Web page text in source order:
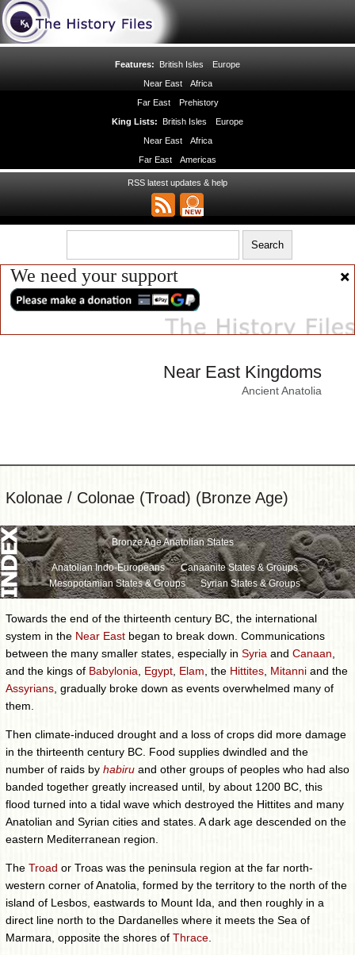
Features: British Isles
Europe
Near East
Africa
Far East
Prehistory
King Lists: British Isles
Europe
Near East
Africa
Far East
Americas
RSS latest updates & help
We need your support
Near East Kingdoms
Ancient Anatolia
Kolonae / Colonae (Troad) (Bronze Age)
Bronze Age Anatolian States
Anatolian Indo-Europeans
Canaanite States & Groups
Mesopotamian States & Groups
Syrian States & Groups
Towards the end of the thirteenth century BC, the international
system in the Near East began to break down. Communications
between the many smaller states, especially in Syria and Canaan
and the kings of Babylonia Egypt Elam , the Hittites Mitanni and the
Assyrians , gradually broke down as events overwhelmed many of
them.
Then climate-induced drought and a loss of crops did more damage
in the thirteenth century BC. Food supplies dwindled and the
number of raids by habiru and other groups of peoples who had also
banded together greatly increased until, by about 1200 BC, this
flood turned into a tidal wave which destroyed the Hittites and many
Anatolian and Syrian cities and states. A dark age descended on the
eastern Mediterranean region.
The Troad or Troas was the peninsula region at the far north-
western corner of Anatolia, formed by the territory to the north of the
island of Lesbos, eastwards to Mount Ida, and then roughly in a
direct line north to the Dardanelles where it meets the Sea of
Marmara, opposite the shores of Thrace